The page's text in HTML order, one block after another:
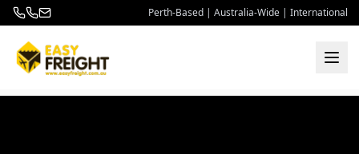
Perth-Based | Australia-Wide | International